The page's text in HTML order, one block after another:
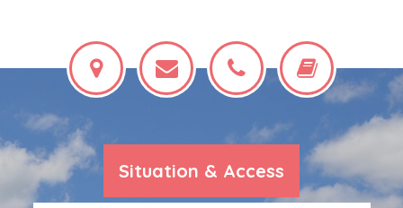
Situation & Access